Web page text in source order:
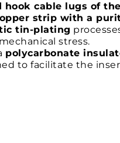
hook cable lugs of
strip with a
tin-plating
stress.
polycarbonate
to facilitate the
being crimped during
connection.